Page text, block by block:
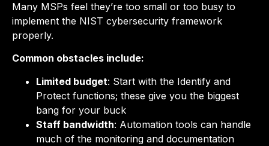
Many MSPs feel they’re too small or too busy to
implement the NIST cybersecurity framework
properly.
Common obstacles include:
Limited budget: Start with the Identify and
Protect functions; these give you the biggest
bang for your buck
Staff bandwidth: Automation tools can handle
much of the monitoring and documentation